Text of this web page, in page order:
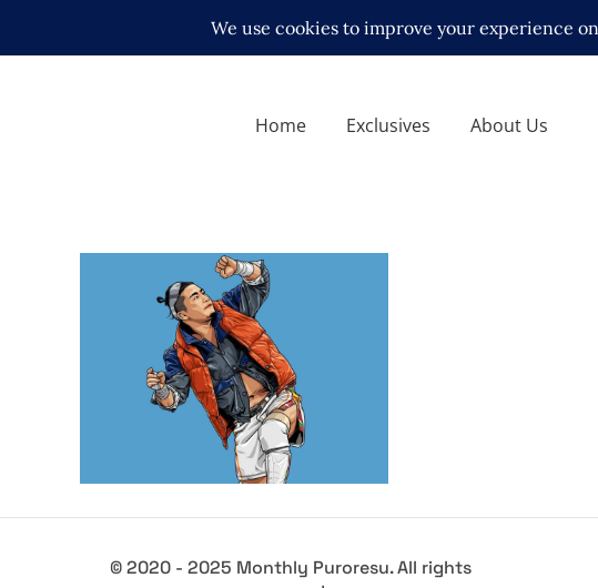
Home Exclusives About Us
Q&A with KUSHIDA, on
returning to NJPW and living
Exclusive Interviews Features
© 2020 - 2025 Monthly Puroresu. All rights